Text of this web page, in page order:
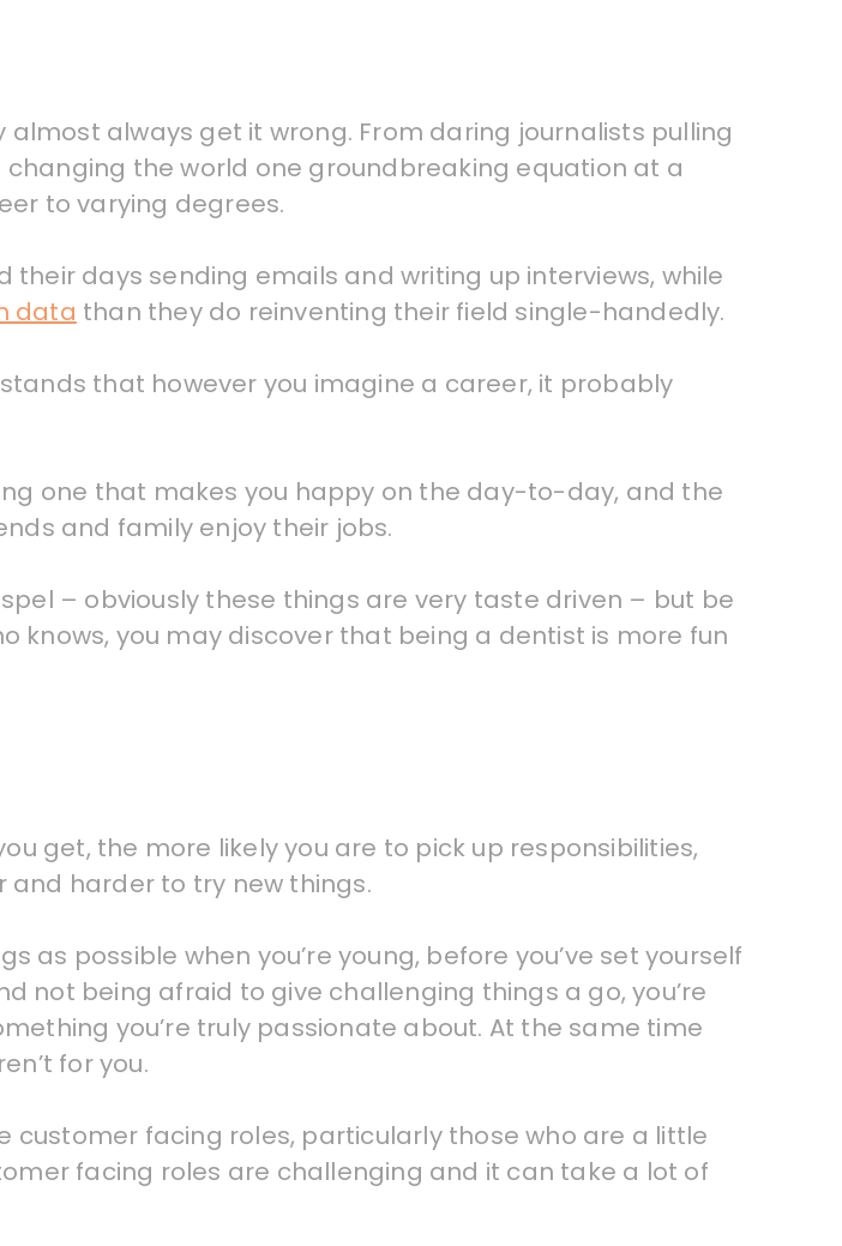
always get it wrong. From daring journalists pulling
the world one groundbreaking equation at a
to varying degrees.
days sending emails and writing up interviews, while
data than they do reinventing their field single-handedly.
that however you imagine a career, it probably
one that makes you happy on the day-to-day, and the
and family enjoy their jobs.
– obviously these things are very taste driven – but be
knows, you may discover that being a dentist is more fun
get, the more likely you are to pick up responsibilities,
harder to try new things.
as possible when you’re young, before you’ve set yourself
not being afraid to give challenging things a go, you’re
you’re truly passionate about. At the same time
for you.
facing roles, particularly those who are a little
facing roles are challenging and it can take a lot of